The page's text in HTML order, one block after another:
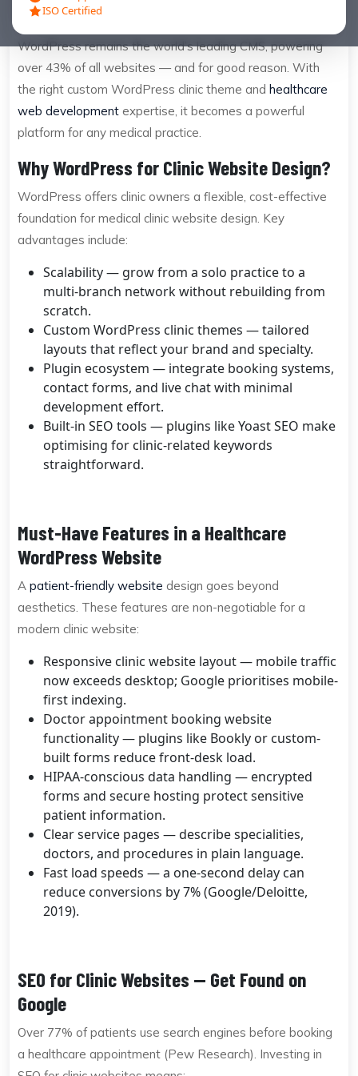
ISO Certified
are slow, hard to navigate, and invisible to search engines.
WordPress remains the world’s leading CMS, powering
over 43% of all websites — and for good reason. With
the right custom WordPress clinic theme and healthcare
web development expertise, it becomes a powerful
platform for any medical practice.
Why WordPress for Clinic Website Design?
WordPress offers clinic owners a flexible, cost-effective
foundation for medical clinic website design. Key
advantages include:
Scalability — grow from a solo practice to a
multi-branch network without rebuilding from
scratch.
Custom WordPress clinic themes — tailored
layouts that reflect your brand and specialty.
Plugin ecosystem — integrate booking systems,
contact forms, and live chat with minimal
development effort.
Built-in SEO tools — plugins like Yoast SEO make
optimising for clinic-related keywords
straightforward.
Must-Have Features in a Healthcare
WordPress Website
A patient-friendly website design goes beyond
aesthetics. These features are non-negotiable for a
modern clinic website:
Responsive clinic website layout — mobile traffic
now exceeds desktop; Google prioritises mobile-
first indexing.
Doctor appointment booking website
functionality — plugins like Bookly or custom-
built forms reduce front-desk load.
HIPAA-conscious data handling — encrypted
forms and secure hosting protect sensitive
patient information.
Clear service pages — describe specialities,
doctors, and procedures in plain language.
Fast load speeds — a one-second delay can
reduce conversions by 7% (Google/Deloitte,
2019).
SEO for Clinic Websites — Get Found on
Google
Over 77% of patients use search engines before booking
a healthcare appointment (Pew Research). Investing in